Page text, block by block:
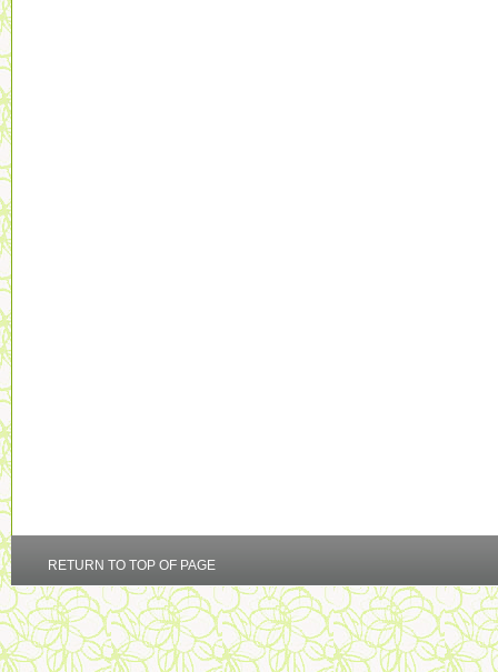
RETURN TO TOP OF PAGE